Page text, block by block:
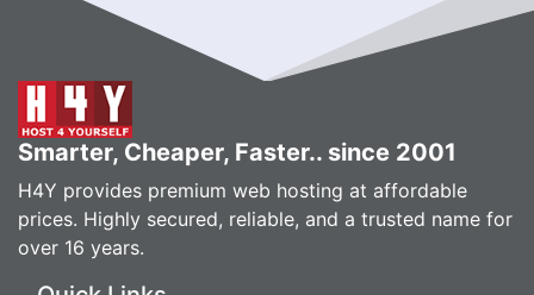
Smarter, Cheaper, Faster.. since 2001
H4Y provides premium web hosting at affordable
prices. Highly secured, reliable, and a trusted name for
over 16 years.